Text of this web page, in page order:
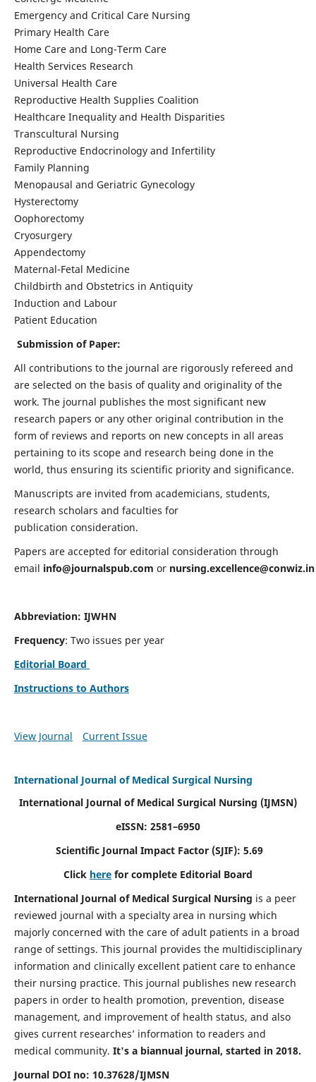
Emergency and Critical Care Nursing
Primary Health Care
Home Care and Long-Term Care
Health Services Research
Universal Health Care
Reproductive Health Supplies Coalition
Healthcare Inequality and Health Disparities
Transcultural Nursing
Reproductive Endocrinology and Infertility
Family Planning
Menopausal and Geriatric Gynecology
Hysterectomy
Oophorectomy
Cryosurgery
Appendectomy
Maternal-Fetal Medicine
Childbirth and Obstetrics in Antiquity
Induction and Labour
Patient Education
Submission of Paper:
All contributions to the journal are rigorously refereed and
are selected on the basis of quality and originality of the
work. The journal publishes the most significant new
research papers or any other original contribution in the
form of reviews and reports on new concepts in all areas
pertaining to its scope and research being done in the
world, thus ensuring its scientific priority and significance.
Manuscripts are invited from academicians, students,
research scholars and faculties for
publication consideration.
Papers are accepted for editorial consideration through
email info@journalspub.com or nursing.excellence@conwiz.in
Abbreviation: IJWHN
Frequency: Two issues per year
Editorial Board
Instructions to Authors
View Journal Current Issue
International Journal of Medical Surgical Nursing
International Journal of Medical Surgical Nursing (IJMSN)
eISSN: 2581–6950
Scientific Journal Impact Factor (SJIF): 5.69
Click here for complete Editorial Board
International Journal of Medical Surgical Nursing is a peer
reviewed journal with a specialty area in nursing which
majorly concerned with the care of adult patients in a broad
range of settings. This journal provides the multidisciplinary
information and clinically excellent patient care to enhance
their nursing practice. This journal publishes new research
papers in order to health promotion, prevention, disease
management, and improvement of health status, and also
gives current researches’ information to readers and
medical community. It's a biannual journal, started in 2018.
Journal DOI no: 10.37628/IJMSN